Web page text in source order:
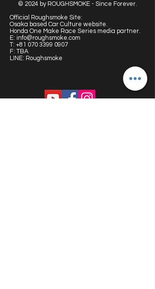
© 2024 by ROUGHSMOKE - Since Forever.
Official Roughsmoke Site:
Osaka based Car Culture website.
Honda One Make Race Series media partner.
E: info@roughsmoke.com
T: +81 070 3399 0907
F: TBA
LINE: Roughsmoke